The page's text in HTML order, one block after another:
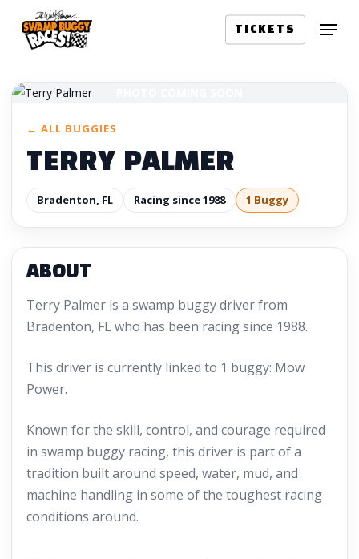
TICKETS Menu
← ALL BUGGIES
TERRY PALMER
Bradenton, FL Racing since 1988 1 Buggy
ABOUT
Terry Palmer is a swamp buggy driver from
Bradenton, FL who has been racing since 1988.
This driver is currently linked to 1 buggy: Mow
Power.
Known for the skill, control, and courage required
in swamp buggy racing, this driver is part of a
tradition built around speed, water, mud, and
machine handling in some of the toughest racing
conditions around.